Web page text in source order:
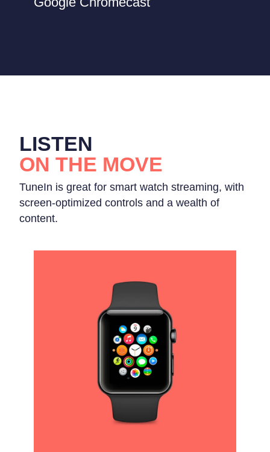
LISTEN
ON THE MOVE
TuneIn is great for smart watch streaming, with
screen-optimized controls and a wealth of
content.